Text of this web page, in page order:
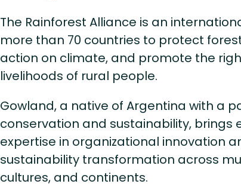
The Rainforest Alliance is an
more than 70 countries to protect
action on climate, and promote the
livelihoods of rural people.
Gowland, a native of Argentina with a
conservation and sustainability, brings
expertise in organizational innovation
sustainability transformation across
cultures, and continents.